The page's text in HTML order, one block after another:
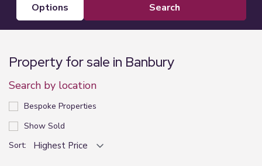
options
Property for sale in Banbury
Search by location
Bespoke Properties
Show Sold
Sort: